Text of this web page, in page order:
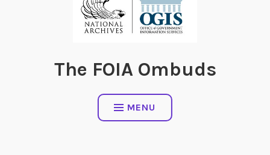
The FOIA Ombuds
MENU